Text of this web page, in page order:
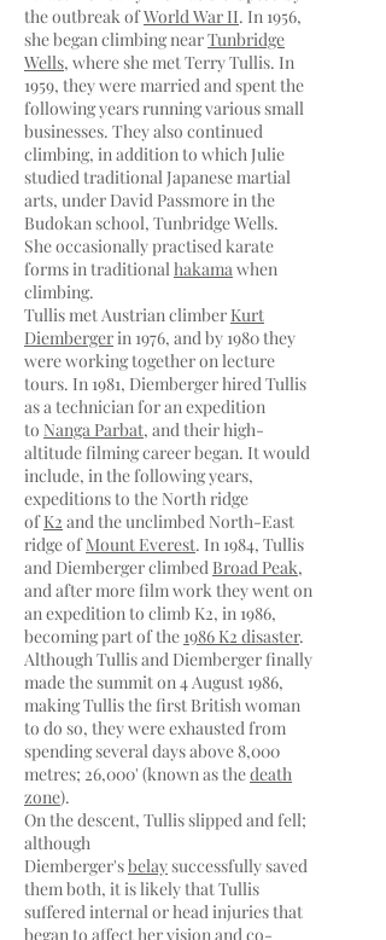
the outbreak ofWorld War II. In 1956,
she began climbing nearTunbridge
Wells, where she met Terry Tullis. In
1959, they were married and spent the
following years running various small
businesses. They also continued
climbing, in addition to which Julie
studied traditional Japanese martial
arts, under David Passmore in the
Budokan school, Tunbridge Wells.
She occasionally practised karate
forms in traditionalhakamawhen
climbing.
Tullis met Austrian climber Kurt
Diembergerin 1976, and by 1980 they
were working together on lecture
tours. In 1981, Diemberger hired Tullis
as a technician for an expedition
to Nanga Parbat, and their high-
altitude filming career began. It would
include, in the following years,
expeditions to the North ridge
ofK2 and the unclimbed North-East
ridge ofMount Everest. In 1984, Tullis
and Diemberger climbed Broad Peak,
and after more film work they went on
an expedition to climb K2, in 1986,
becoming part of the 1986 K2 disaster.
Although Tullis and Diemberger finally
made the summit on 4 August 1986,
making Tullis the first British woman
to do so, they were exhausted from
spending several days above 8,000
metres; 26,000' (known as thedeath
zone).
On the descent, Tullis slipped and fell;
although
Diemberger'sbelaysuccessfully saved
them both, it is likely that Tullis
suffered internal or head injuries that
began to affect her vision and co-